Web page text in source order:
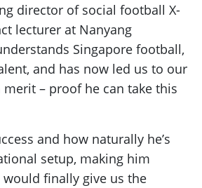
director of social football X-
lecturer at Nanyang
Singapore football,
and has now led us to our
– proof he can take this
and how naturally he’s
setup, making him
finally give us the